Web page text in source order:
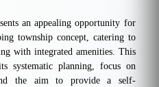
an appealing opportunity for
township concept, catering to
with integrated amenities. This
systematic planning, focus on
the aim to provide a self-